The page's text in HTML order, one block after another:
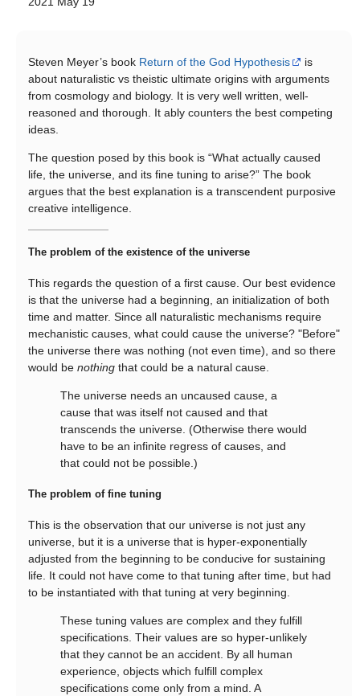
Steven Meyer’s book Return of the God Hypothesis
is
about naturalistic vs theistic ultimate origins with arguments
from cosmology and biology. It is very well written, well-
reasoned and thorough. It ably counters the best competing
ideas.
The question posed by this book is “What actually caused
life, the universe, and its fine tuning to arise?” The book
argues that the best explanation is a transcendent purposive
creative intelligence.
The problem of the existence of the universe
This regards the question of a first cause. Our best evidence
is that the universe had a beginning, an initialization of both
time and matter. Since all naturalistic mechanisms require
mechanistic causes, what could cause the universe? "Before"
the universe there was nothing (not even time), and so there
would be nothing that could be a natural cause.
The universe needs an uncaused cause, a
cause that was itself not caused and that
transcends the universe. (Otherwise there would
have to be an infinite regress of causes, and
that could not be possible.)
The problem of fine tuning
This is the observation that our universe is not just any
universe, but it is a universe that is hyper-exponentially
adjusted from the beginning to be conducive for sustaining
life. It could not have come to that tuning after time, but had
to be instantiated with that tuning at very beginning.
These tuning values are complex and they fulfill
specifications. Their values are so hyper-unlikely
that they cannot be an accident. By all human
experience, objects which fulfill complex
specifications come only from a mind. A